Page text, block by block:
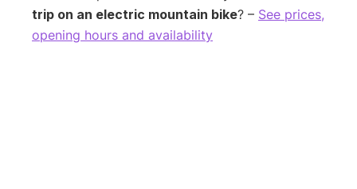
trip on an electric mountain bike? – See prices,
opening hours and availability